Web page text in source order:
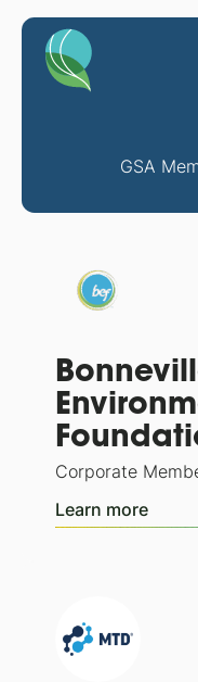
GSA
Corporate
Learn more